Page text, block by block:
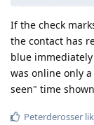
If the check
the contact has
blue
was online only
seen" time
Peterderosser